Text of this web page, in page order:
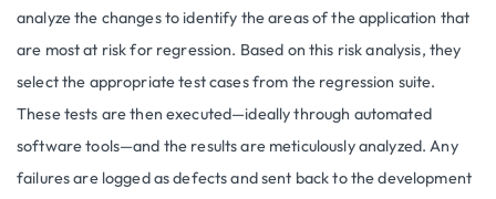
analyze the changes to identify the areas of the application that
are most at risk for regression. Based on this risk analysis, they
select the appropriate test cases from the regression suite.
These tests are then executed—ideally through automated
software tools—and the results are meticulously analyzed. Any
failures are logged as defects and sent back to the development